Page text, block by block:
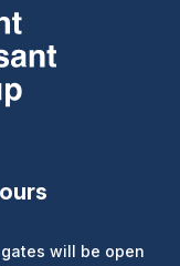
gates will be open